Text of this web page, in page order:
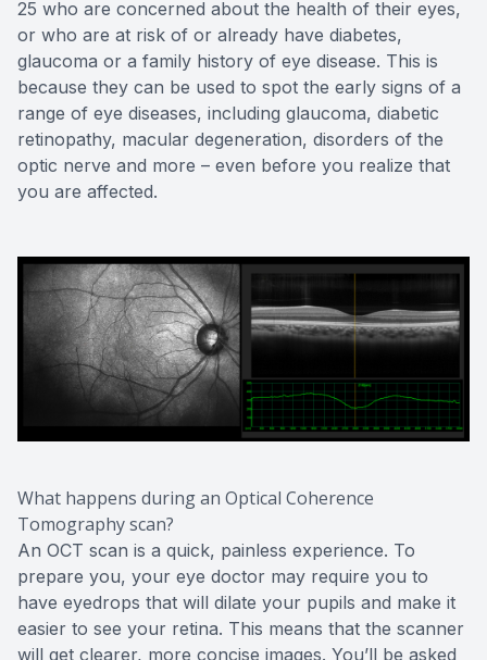
25 who are concerned about the health of their eyes,
or who are at risk of or already have diabetes,
glaucoma or a family history of eye disease. This is
because they can be used to spot the early signs of a
range of eye diseases, including glaucoma, diabetic
retinopathy, macular degeneration, disorders of the
optic nerve and more – even before you realize that
you are affected.
What happens during an Optical Coherence
Tomography scan?
An OCT scan is a quick, painless experience. To
prepare you, your eye doctor may require you to
have eyedrops that will dilate your pupils and make it
easier to see your retina. This means that the scanner
will get clearer, more concise images. You’ll be asked